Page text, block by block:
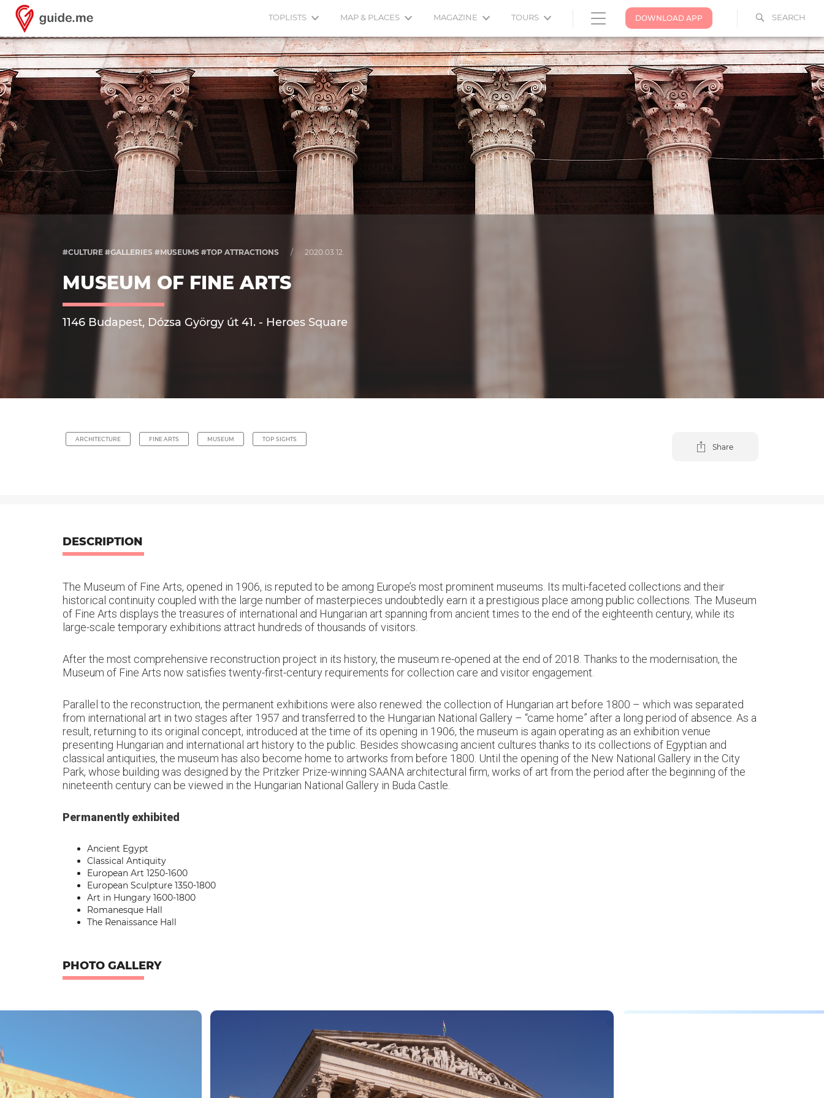
SEARCH
DOWNLOAD APP
TOPLISTS MAP & PLACES MAGAZINE TOURS
#CULTURE #GALLERIES #MUSEUMS #TOP ATTRACTIONS / 2020.03.12.
MUSEUM OF FINE ARTS
1146 Budapest, Dózsa György út 41. - Heroes Square
ARCHITECTURE FINE ARTS MUSEUM TOP SIGHTS
Share
DESCRIPTION
The Museum of Fine Arts, opened in 1906, is reputed to be among Europe’s most prominent museums. Its multi-faceted collections and their
historical continuity coupled with the large number of masterpieces undoubtedly earn it a prestigious place among public collections. The Museum
of Fine Arts displays the treasures of international and Hungarian art spanning from ancient times to the end of the eighteenth century, while its
large-scale temporary exhibitions attract hundreds of thousands of visitors.
After the most comprehensive reconstruction project in its history, the museum re-opened at the end of 2018. Thanks to the modernisation, the
Museum of Fine Arts now satisfies twenty-first-century requirements for collection care and visitor engagement.
Parallel to the reconstruction, the permanent exhibitions were also renewed: the collection of Hungarian art before 1800 – which was separated
from international art in two stages after 1957 and transferred to the Hungarian National Gallery – “came home” after a long period of absence. As a
result, returning to its original concept, introduced at the time of its opening in 1906, the museum is again operating as an exhibition venue
presenting Hungarian and international art history to the public. Besides showcasing ancient cultures thanks to its collections of Egyptian and
classical antiquities, the museum has also become home to artworks from before 1800. Until the opening of the New National Gallery in the City
Park, whose building was designed by the Pritzker Prize-winning SAANA architectural firm, works of art from the period after the beginning of the
nineteenth century can be viewed in the Hungarian National Gallery in Buda Castle.
Permanently exhibited
Ancient Egypt
Classical Antiquity
European Art 1250-1600
European Sculpture 1350-1800
Art in Hungary 1600-1800
Romanesque Hall
The Renaissance Hall
PHOTO GALLERY